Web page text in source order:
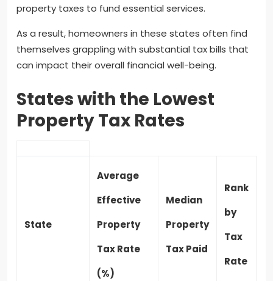
property taxes to fund essential services.
As a result, homeowners in these states often find
themselves grappling with substantial tax bills that
can impact their overall financial well-being.
States with the Lowest
Property Tax Rates
State
Average
Effective
Property
Tax Rate
(%)
Median
Property
Tax Paid
Rank
by
Tax
Rate